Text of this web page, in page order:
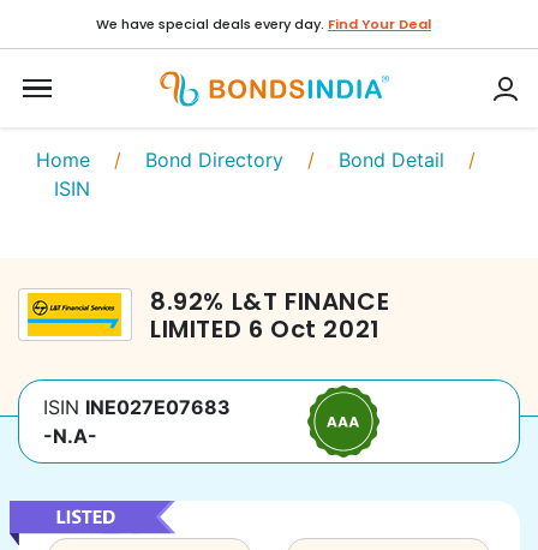
We have special deals every day. Find Your Deal
Home / Bond Directory / Bond Detail /
ISIN
8.92% L&T FINANCE
LIMITED 6 Oct 2021
ISIN INE027E07683
-N.A-